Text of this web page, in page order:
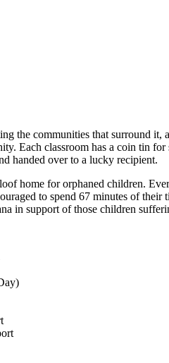
the communities that surround
Each classroom has a coin tin
handed over to a lucky recipient.
home for orphaned children.
to spend 67 minutes of
in support of those children